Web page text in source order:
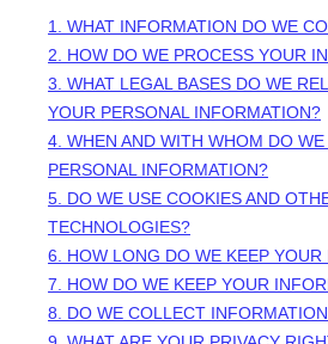
1. WHAT INFORMATION DO WE
2. HOW DO WE PROCESS YOUR
3. WHAT LEGAL BASES DO WE
YOUR PERSONAL INFORMATION?
4. WHEN AND WITH WHOM DO
PERSONAL INFORMATION?
5. DO WE USE COOKIES AND
TECHNOLOGIES?
6. HOW LONG DO WE KEEP
7. HOW DO WE KEEP YOUR
8. DO WE COLLECT